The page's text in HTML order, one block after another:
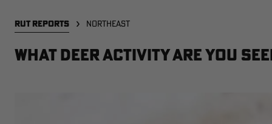
RUT REPORTS NORTHEAST
What deer activity are you